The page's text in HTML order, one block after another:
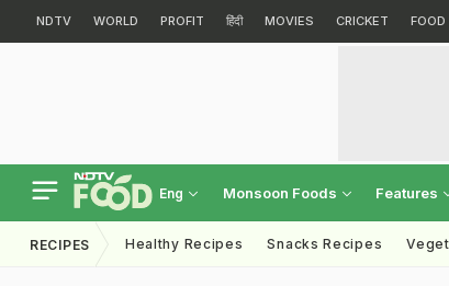
NDTV WORLD PROFIT हिंदी MOVIES CRICKET FOOD
Eng Monsoon Foods Features
RECIPES Healthy Recipes Snacks Recipes